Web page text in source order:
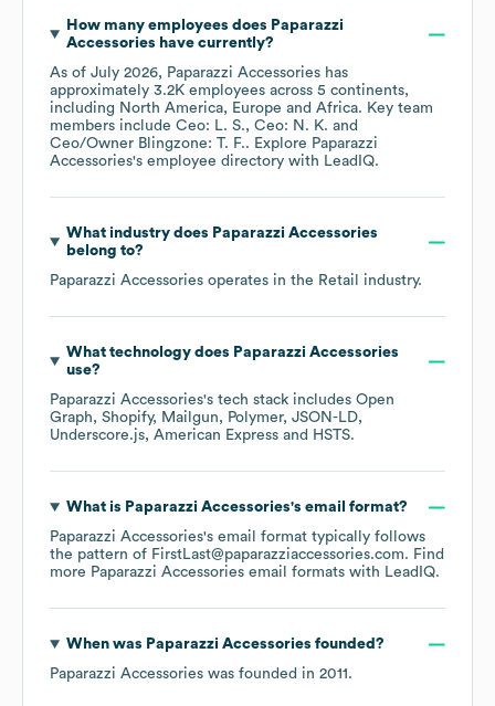
How many employees does Paparazzi
Accessories have currently?
As of July 2026, Paparazzi Accessories has
approximately 3.2K employees across 5 continents,
including North America Europe Africa. Key team
members include Ceo: L. S.
Ceo: N. K.
Ceo/Owner Blingzone: T. F.. Explore Paparazzi
Accessories's employee directory with LeadIQ.
What industry does Paparazzi Accessories
belong to?
Paparazzi Accessories operates in the Retail industry.
What technology does Paparazzi Accessories
use?
Paparazzi Accessories's tech stack includes Open
Graph
Shopify Mailgun Polymer JSON-LD
Underscore.js American Express HSTS.
What is Paparazzi Accessories's email format?
Paparazzi Accessories's email format typically follows
the pattern of FirstLast@paparazziaccessories.com. Find
more Paparazzi Accessories email formats with LeadIQ.
When was Paparazzi Accessories founded?
Paparazzi Accessories was founded in 2011 .